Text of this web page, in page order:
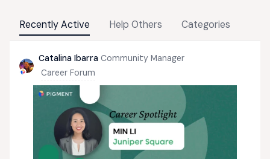
Recently Active Help Others Categories
Catalina Ibarra Community Manager
Career Forum